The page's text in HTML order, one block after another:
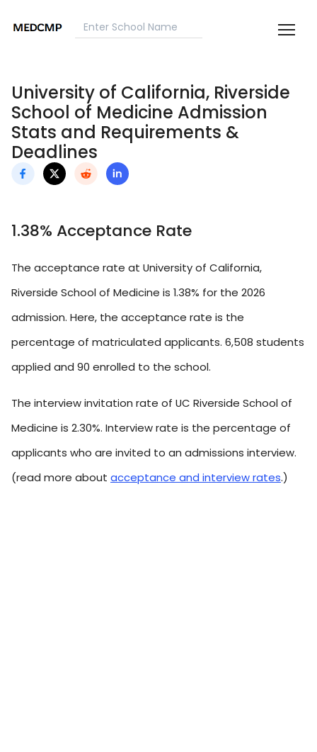
University of California, Riverside
School of Medicine Admission
Stats and Requirements &
Deadlines
1.38% Acceptance Rate
The acceptance rate at University of California,
Riverside School of Medicine is 1.38% for the 2026
admission. Here, the acceptance rate is the
percentage of matriculated applicants. 6,508 students
applied and 90 enrolled to the school.
The interview invitation rate of UC Riverside School of
Medicine is 2.30%. Interview rate is the percentage of
applicants who are invited to an admissions interview.
(read more about acceptance and interview rates.)